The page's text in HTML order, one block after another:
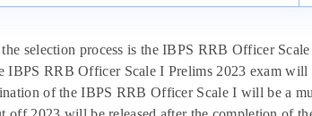
selection process is the IBPS RRB Officer
IBPS RRB Officer Scale I Prelims 2023 exam
of the IBPS RRB Officer Scale I will be a